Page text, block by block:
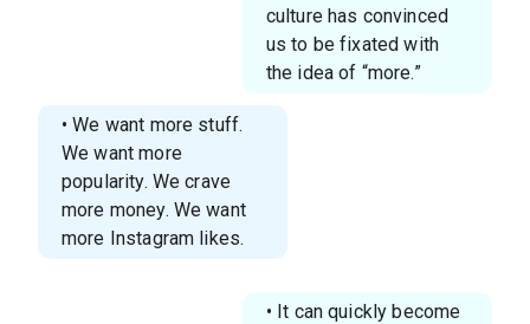
culture has convinced
us to be fixated with
the idea of “more.”
• We want more stuff.
We want more
popularity. We crave
more money. We want
more Instagram likes.
• It can quickly become